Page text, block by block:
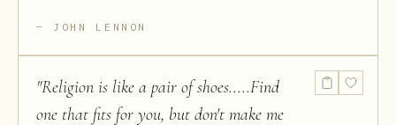
JOHN LENNON
"Religion is like a pair of shoes.....Find
one that fits for you, but don't make me